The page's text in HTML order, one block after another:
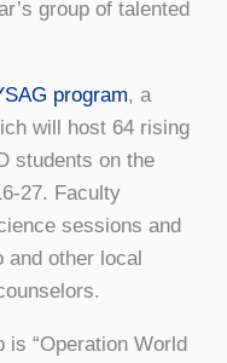
group of talented
program, a
will host 64 rising
students on the
27. Faculty
sessions and
and other local
is “Operation World